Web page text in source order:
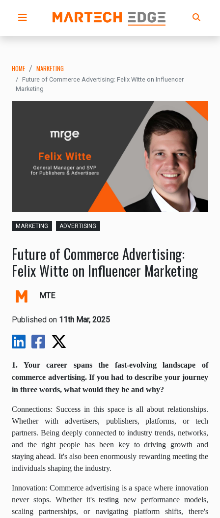
HOME MARKETING
Future of Commerce Advertising: Felix Witte on Influencer
Marketing
MARKETING ADVERTISING
Future of Commerce Advertising:
Felix Witte on Influencer Marketing
MTE
Published on 11th Mar, 2025
1. Your career spans the fast-evolving landscape of
commerce advertising. If you had to describe your journey
in three words, what would they be and why?
Connections: Success in this space is all about relationships.
Whether with advertisers, publishers, platforms, or tech
partners. Being deeply connected to industry trends, networks,
and the right people has been key to driving growth and
staying ahead. It's also been enormously rewarding meeting the
individuals shaping the industry.
Innovation: Commerce advertising is a space where innovation
never stops. Whether it's testing new performance models,
scaling partnerships, or navigating platform shifts, there's